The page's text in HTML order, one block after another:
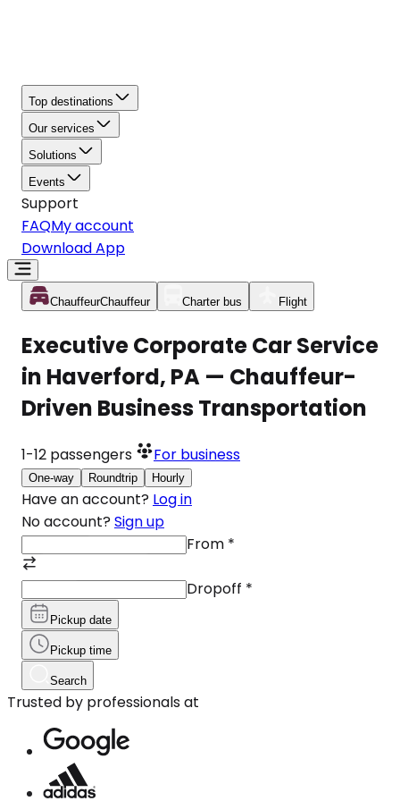
Top destinations
Our services
Solutions
Events
Support
FAQMy account
Download App
ChauffeurChauffeur Charter bus Flight
Executive Corporate Car Service
in Haverford, PA — Chauffeur-
Driven Business Transportation
1-12 passengers For business
One-way Roundtrip Hourly
Have an account? Log in
No account? Sign up
From *
Dropoff *
Pickup date
Pickup time
Search
Trusted by professionals at